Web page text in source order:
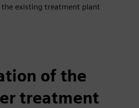
existing treatment plant
of the
treatment